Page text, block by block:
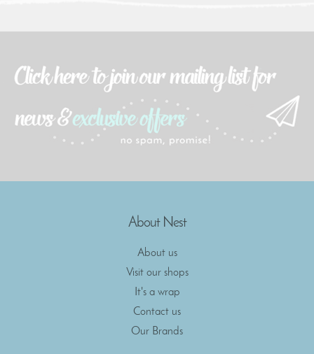
About Nest
About us
Visit our shops
It's a wrap
Contact us
Our Brands